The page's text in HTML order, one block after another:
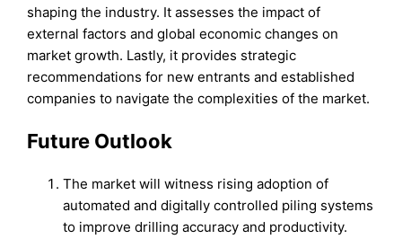
shaping the industry. It assesses the impact of
external factors and global economic changes on
market growth. Lastly, it provides strategic
recommendations for new entrants and established
companies to navigate the complexities of the market.
Future Outlook
The market will witness rising adoption of
automated and digitally controlled piling systems
to improve drilling accuracy and productivity.